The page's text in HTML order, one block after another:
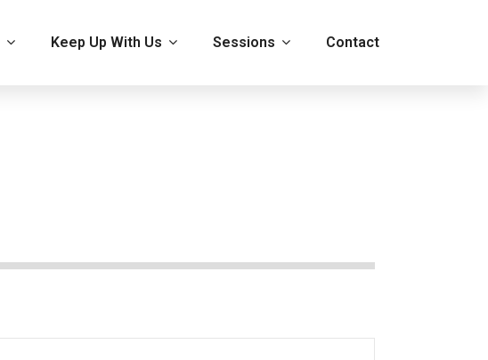
Keep Up With Us Sessions Contact